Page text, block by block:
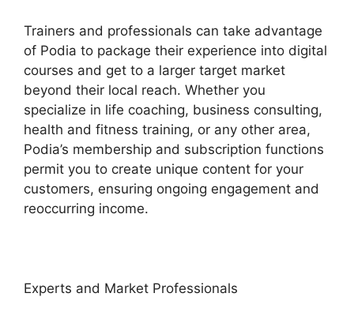
Trainers and professionals can take advantage
of Podia to package their experience into digital
courses and get to a larger target market
beyond their local reach. Whether you
specialize in life coaching, business consulting,
health and fitness training, or any other area,
Podia’s membership and subscription functions
permit you to create unique content for your
customers, ensuring ongoing engagement and
reoccurring income.
Experts and Market Professionals